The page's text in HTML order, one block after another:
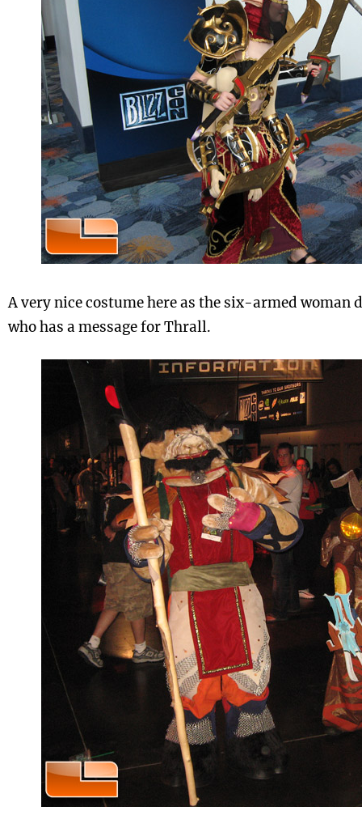
A very nice costume here as the six-armed woman
who has a message for Thrall.